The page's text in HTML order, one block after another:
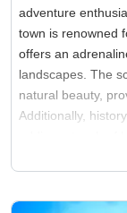
adventure
town is renowned
offers an
landscapes. The
natural beauty,
Additionally,
scenic weekend
Famous for:Bhira